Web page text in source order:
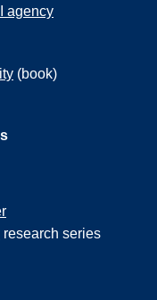
agency
(book)
research series